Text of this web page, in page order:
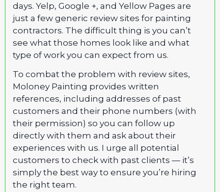
days. Yelp, Google +, and Yellow Pages are
just a few generic review sites for painting
contractors. The difficult thing is you can’t
see what those homes look like and what
type of work you can expect from us.
To combat the problem with review sites,
Moloney Painting provides written
references, including addresses of past
customers and their phone numbers (with
their permission) so you can follow up
directly with them and ask about their
experiences with us. I urge all potential
customers to check with past clients — it’s
simply the best way to ensure you’re hiring
the right team.